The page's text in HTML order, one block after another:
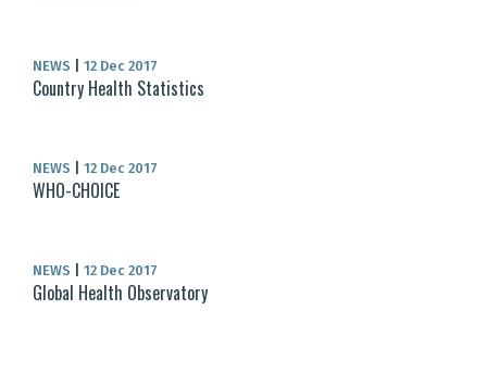
NEWS 12 Dec 2017
Country Health Statistics
NEWS 12 Dec 2017
WHO-CHOICE
NEWS 12 Dec 2017
Global Health Observatory